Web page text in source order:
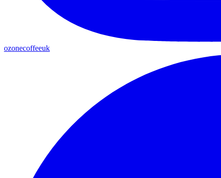
ozonecoffeeuk